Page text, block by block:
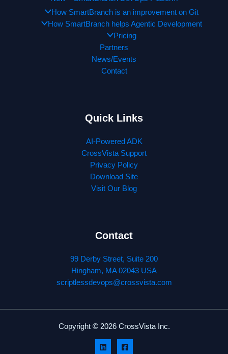
How SmartBranch is an improvement on Git
How SmartBranch helps Agentic Development
Pricing
Partners
News/Events
Contact
Quick Links
AI-Powered ADK
CrossVista Support
Privacy Policy
Download Site
Visit Our Blog
Contact
99 Derby Street, Suite 200
Hingham, MA 02043 USA
scriptlessdevops@crossvista.com
Copyright © 2026 CrossVista Inc.